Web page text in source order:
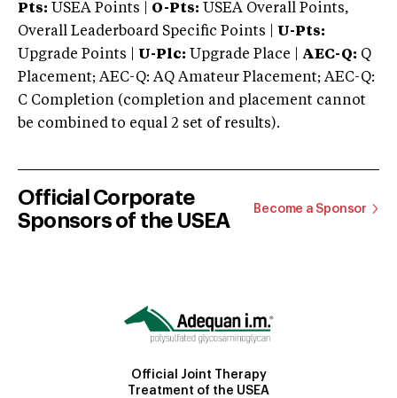
Pts: USEA Points | O-Pts: USEA Overall Points,
Overall Leaderboard Specific Points | U-Pts:
Upgrade Points | U-Plc: Upgrade Place | AEC-Q: Q
Placement; AEC-Q: AQ Amateur Placement; AEC-Q:
C Completion (completion and placement cannot
be combined to equal 2 set of results).
Official Corporate
Sponsors of the USEA
Become a Sponsor
Official Joint Therapy
Treatment of the USEA